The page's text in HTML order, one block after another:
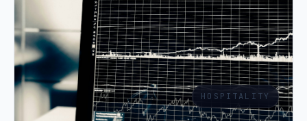
HOSPITALITY